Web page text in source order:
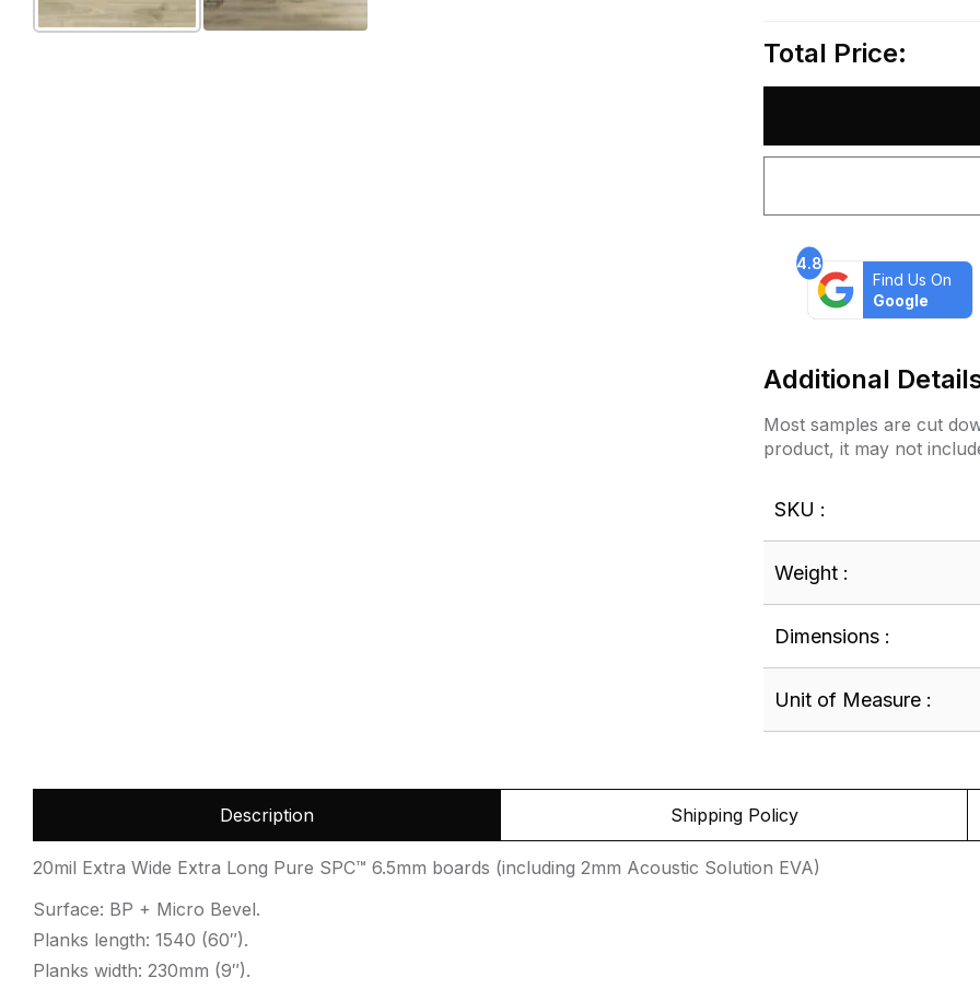
Total Price:
4.8
Find Us On
Google
Additional
Most samples are cut
product, it may not
SKU :
Weight :
Dimensions :
Unit of Measure :
Description Shipping Policy
20mil Extra Wide Extra Long Pure SPC™ 6.5mm boards (including 2mm Acoustic Solution EVA)
Surface: BP + Micro Bevel.
Planks length: 1540 (60″).
Planks width: 230mm (9″).